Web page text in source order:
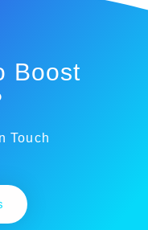
Boost
Touch